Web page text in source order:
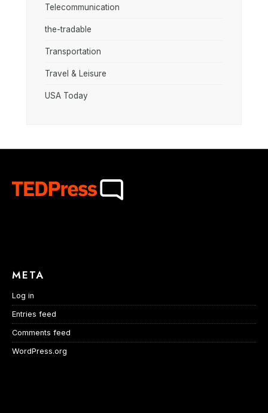
Telecommunication
the-tradable
Transportation
Travel & Leisure
USA Today
META
Log in
Entries feed
Comments feed
WordPress.org